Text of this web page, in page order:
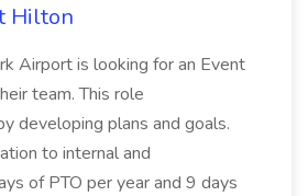
Hilton
Airport is looking for an Event
team. This role
developing plans and goals.
to internal and
of PTO per year and 9 days